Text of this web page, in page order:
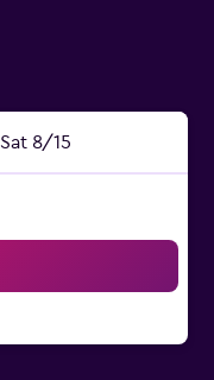
Sat 8/15